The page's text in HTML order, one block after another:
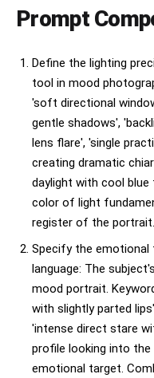
Prompt
Define the lighting
tool in mood
'soft directional
gentle shadows',
lens flare', 'single
creating dramatic
daylight with cool blue
color of light
register of the portrait.
Specify the emotional
language: The
mood portrait.
with slightly parted
'intense direct stare
profile looking into
emotional target.